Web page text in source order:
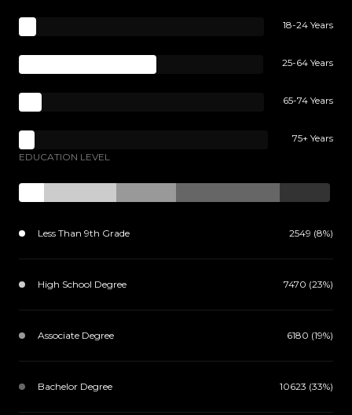
18-24 Years
25-64 Years
65-74 Years
75+ Years
EDUCATION LEVEL
Less Than 9th Grade 2549 (8%)
High School Degree 7470 (23%)
Associate Degree 6180 (19%)
Bachelor Degree 10623 (33%)